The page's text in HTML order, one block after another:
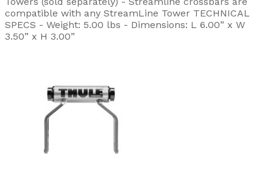
compatible with any StreamLine Tower TECHNICAL
SPECS - Weight: 5.00 lbs - Dimensions: L 6.00” x W
3.50” x H 3.00”